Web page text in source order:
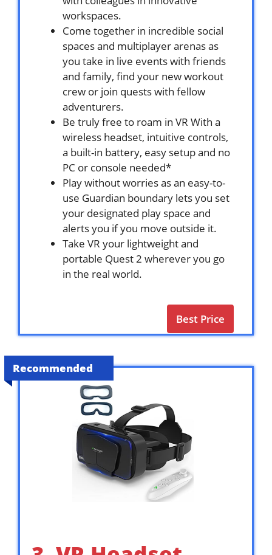
workspaces.
Come together in incredible social
spaces and multiplayer arenas as
you take in live events with friends
and family, find your new workout
crew or join quests with fellow
adventurers.
Be truly free to roam in VR With a
wireless headset, intuitive controls,
a built-in battery, easy setup and no
PC or console needed*
Play without worries as an easy-to-
use Guardian boundary lets you set
your designated play space and
alerts you if you move outside it.
Take VR your lightweight and
portable Quest 2 wherever you go
in the real world.
Best Price
Recommended